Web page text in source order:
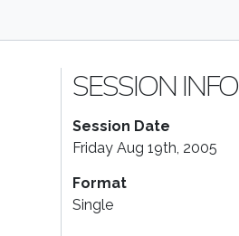
SESSION INFO
Session Date
Friday Aug 19th, 2005
Format
Single